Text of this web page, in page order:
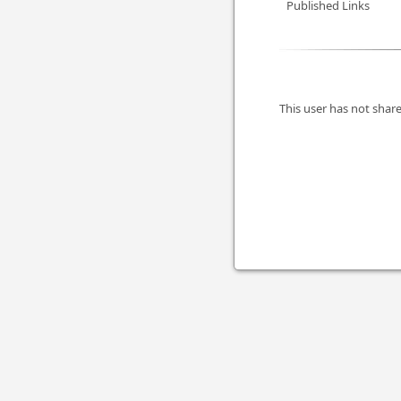
Published Links
This user has not